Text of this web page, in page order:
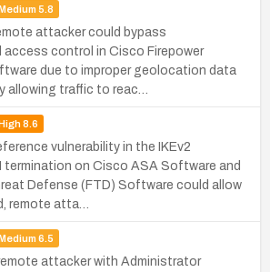
Medium 5.8
attacker could bypass
control in Cisco Firepower
due to improper geolocation data
allowing traffic to reac…
High8.6
vulnerability in the IKEv2
termination on Cisco ASA Software and
Defense (FTD) Software could allow
remote atta…
Medium 6.5
attacker with Administrator